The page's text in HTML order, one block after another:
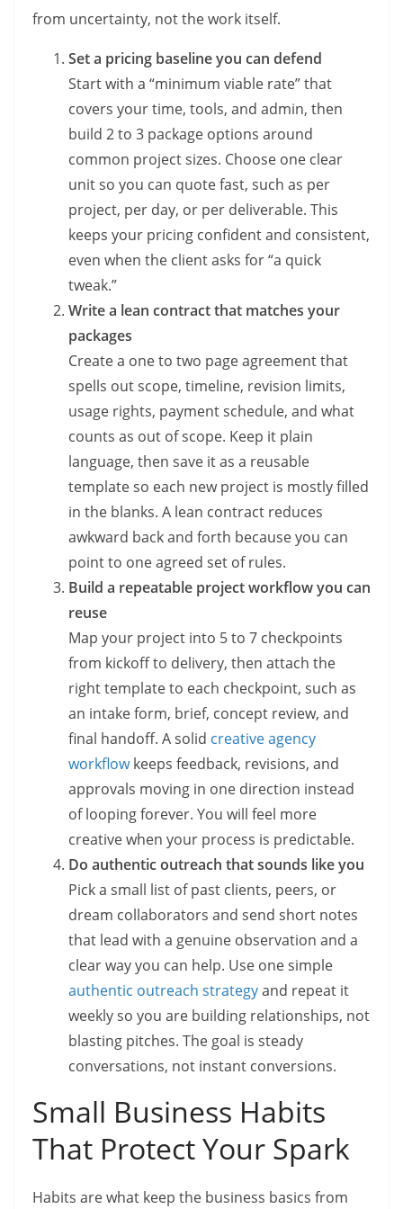
from uncertainty, not the work itself.
Set a pricing baseline you can defend
Start with a “minimum viable rate” that
covers your time, tools, and admin, then
build 2 to 3 package options around
common project sizes. Choose one clear
unit so you can quote fast, such as per
project, per day, or per deliverable. This
keeps your pricing confident and consistent,
even when the client asks for “a quick
tweak.”
Write a lean contract that matches your
packages
Create a one to two page agreement that
spells out scope, timeline, revision limits,
usage rights, payment schedule, and what
counts as out of scope. Keep it plain
language, then save it as a reusable
template so each new project is mostly filled
in the blanks. A lean contract reduces
awkward back and forth because you can
point to one agreed set of rules.
Build a repeatable project workflow you can
reuse
Map your project into 5 to 7 checkpoints
from kickoff to delivery, then attach the
right template to each checkpoint, such as
an intake form, brief, concept review, and
final handoff. A solid creative agency
workflowkeeps feedback, revisions, and
approvals moving in one direction instead
of looping forever. You will feel more
creative when your process is predictable.
Do authentic outreach that sounds like you
Pick a small list of past clients, peers, or
dream collaborators and send short notes
that lead with a genuine observation and a
clear way you can help. Use one simple
authentic outreach strategyand repeat it
weekly so you are building relationships, not
blasting pitches. The goal is steady
conversations, not instant conversions.
Small Business Habits
That Protect Your Spark
Habits are what keep the business basics from